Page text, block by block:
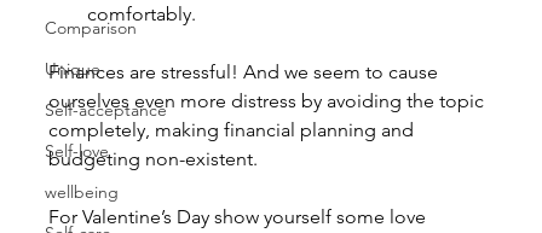
Comparison
Unique
Self-acceptance
Self-love
wellbeing
comfortably.
Finances are stressful! And we seem to cause
ourselves even more distress by avoiding the topic
completely, making financial planning and
budgeting non-existent.
For Valentine’s Day show yourself some love